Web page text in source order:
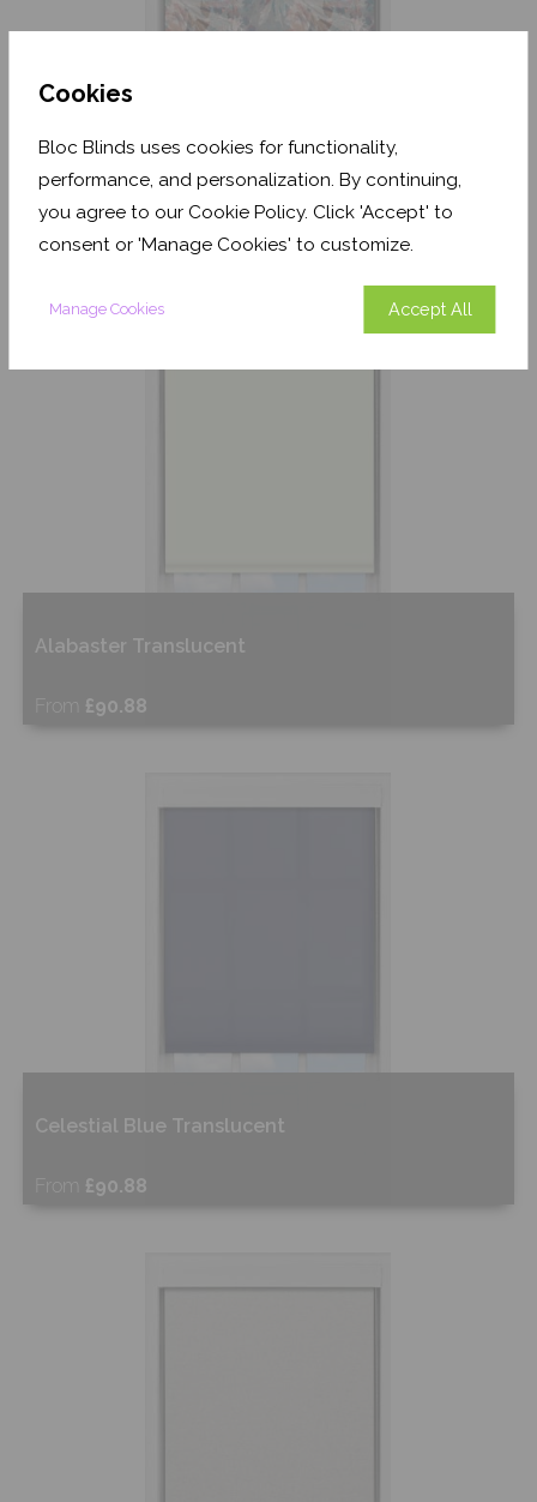
Cookies
Bloc Blinds uses cookies for functionality,
performance, and personalization. By continuing,
you agree to our Cookie Policy. Click 'Accept' to
consent or 'Manage Cookies' to customize.
Manage Cookies Accept All
Translucent
From £137.42
Alabaster Translucent
From £90.88
Celestial Blue Translucent
From £90.88